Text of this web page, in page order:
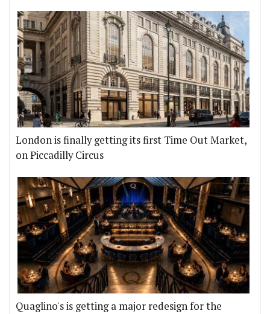
London is finally getting its first Time Out Market,
on Piccadilly Circus
Quaglino's is getting a major redesign for the